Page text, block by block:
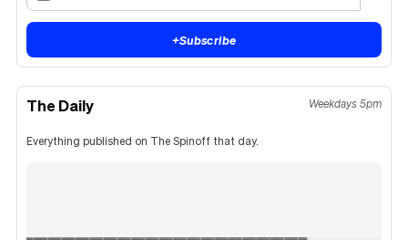
+Subscribe
The Daily Weekdays 5pm
Everything published on The Spinoff that day.